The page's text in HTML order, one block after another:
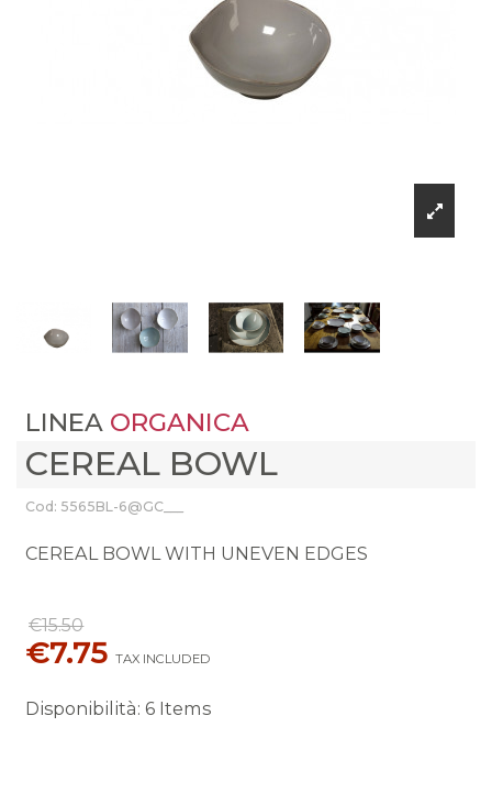
LINEA ORGANICA
CEREAL BOWL
Cod: 5565BL-6@GC___
CEREAL BOWL WITH UNEVEN EDGES
€15.50
€7.75 TAX INCLUDED
Disponibilità: 6 Items